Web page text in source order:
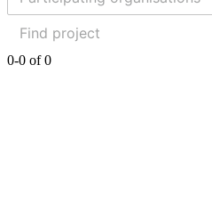
0-0 of 0